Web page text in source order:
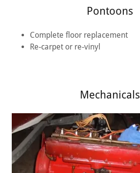
Pontoons
Complete floor replacement
Re-carpet or re-vinyl
Mechanicals